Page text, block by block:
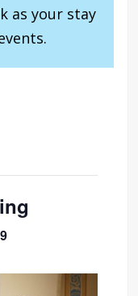
as your stay